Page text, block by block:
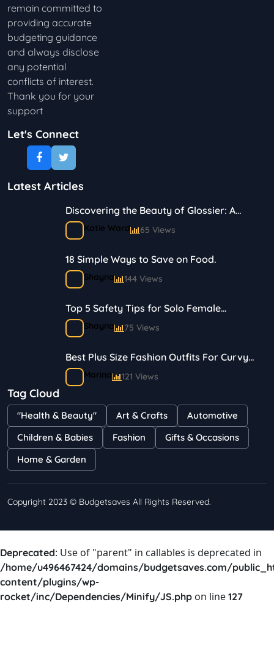
remain committed to
providing accurate
budgeting guidance
and always disclose
any potential
conflicts of interest.
Thank you for your
support
Let's Connect
Latest Articles
Discovering the Beauty of Glossier: A
Journey in Skincare and Makeup
Katie Ward 65 Views
18 Simple Ways to Save on Food.
Shayna 144 Views
Top 5 Safety Tips for Solo Female
Travelers
Shayna 75 Views
Best Plus Size Fashion Outfits For Curvy
WomenMarina 121 Views
Bestselling Perfumes In Markets
Shayna 75 Views
Tag Cloud
"Health & Beauty" Art & Crafts
Automotive
Children & Babies
Fashion
Gifts & Occasions
Home & Garden
Copyright 2023 © Budgetsaves All Rights Reserved.
Deprecated: Use of "parent" in callables is deprecated in
/home/u496467424/domains/budgetsaves.com/
content/plugins/wp-
rocket/inc/Dependencies/Minify/JS.php on line 127